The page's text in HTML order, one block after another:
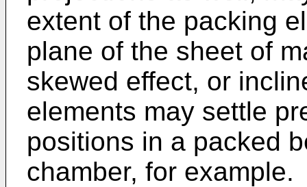
extent of the packing
plane of the sheet of
skewed effect, or
elements may settle
positions in a packed
chamber, for example.